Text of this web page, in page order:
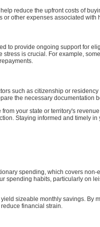
reduce the upfront costs of
other expenses associated with
to provide ongoing support for
is crucial. For example,
such as citizenship or
the necessary documentation
your state or territory's
Staying informed and timely
spending, which covers non-
spending habits, particularly on
sizeable monthly savings. By
financial strain.